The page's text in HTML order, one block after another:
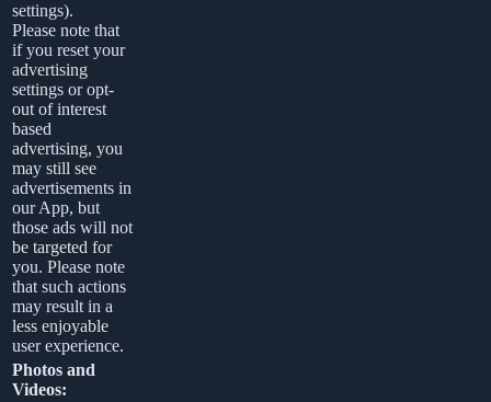
settings).
Please note that
if you reset your
advertising
settings or opt-
out of interest
based
advertising, you
may still see
advertisements in
our App, but
those ads will not
be targeted for
you. Please note
that such actions
may result in a
less enjoyable
user experience.
Photos and
Videos: